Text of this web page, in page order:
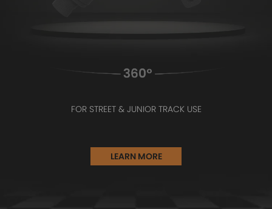
FOR STREET & JUNIOR TRACK USE
LEARN MORE